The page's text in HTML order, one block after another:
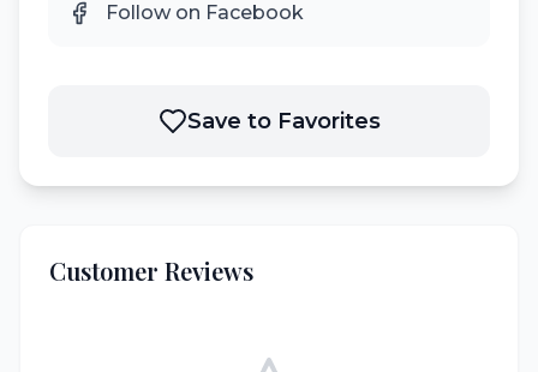
Follow on Facebook
Save to Favorites
Customer Reviews